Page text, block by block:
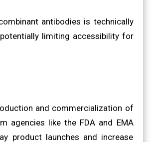
antibodies is technically
limiting accessibility for
and commercialization of
agencies like the FDA and EMA
product launches and increase